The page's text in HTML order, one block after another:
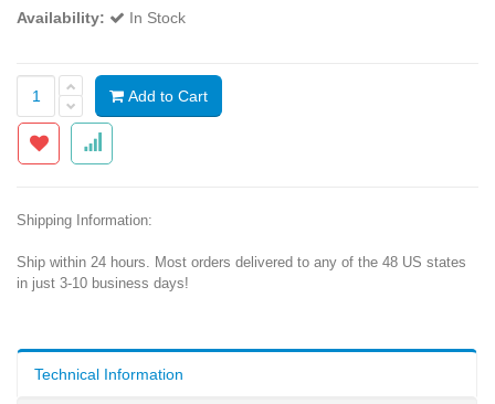
Availability: In Stock
Add to Cart
Shipping Information:
Ship within 24 hours. Most orders delivered to any of the 48 US states
in just 3-10 business days!
Technical Information